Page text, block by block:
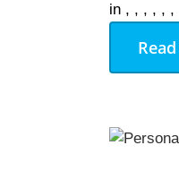
in , , , , , ,